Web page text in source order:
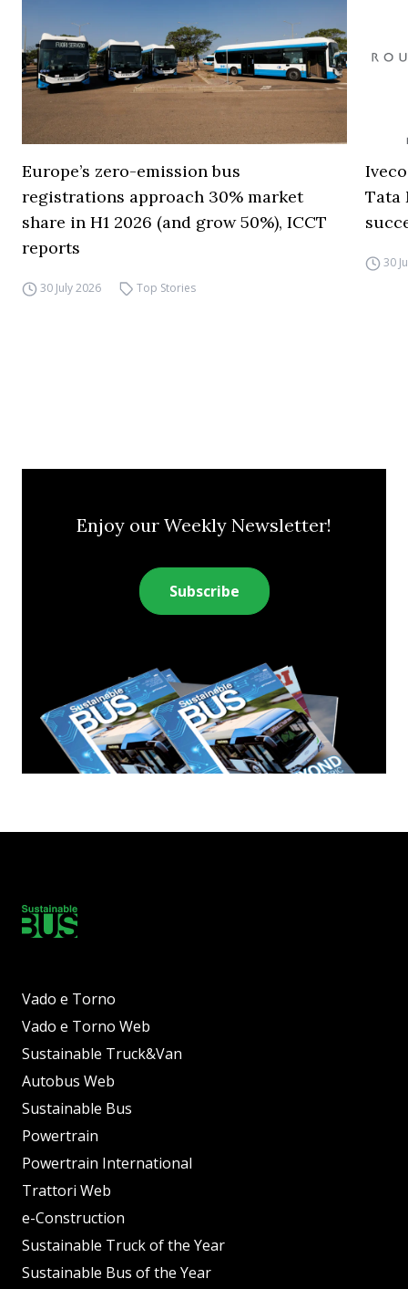
Europe’s zero-emission bus
registrations approach 30% market
share in H1 2026 (and grow 50%), ICCT
reports
30 July 2026 Top Stories
Tata
30
Enjoy our Weekly Newsletter!
Subscribe
Vado e Torno
Vado e Torno Web
Sustainable Truck&Van
Autobus Web
Sustainable Bus
Powertrain
Powertrain International
Trattori Web
e-Construction
Sustainable Truck of the Year
Sustainable Bus of the Year